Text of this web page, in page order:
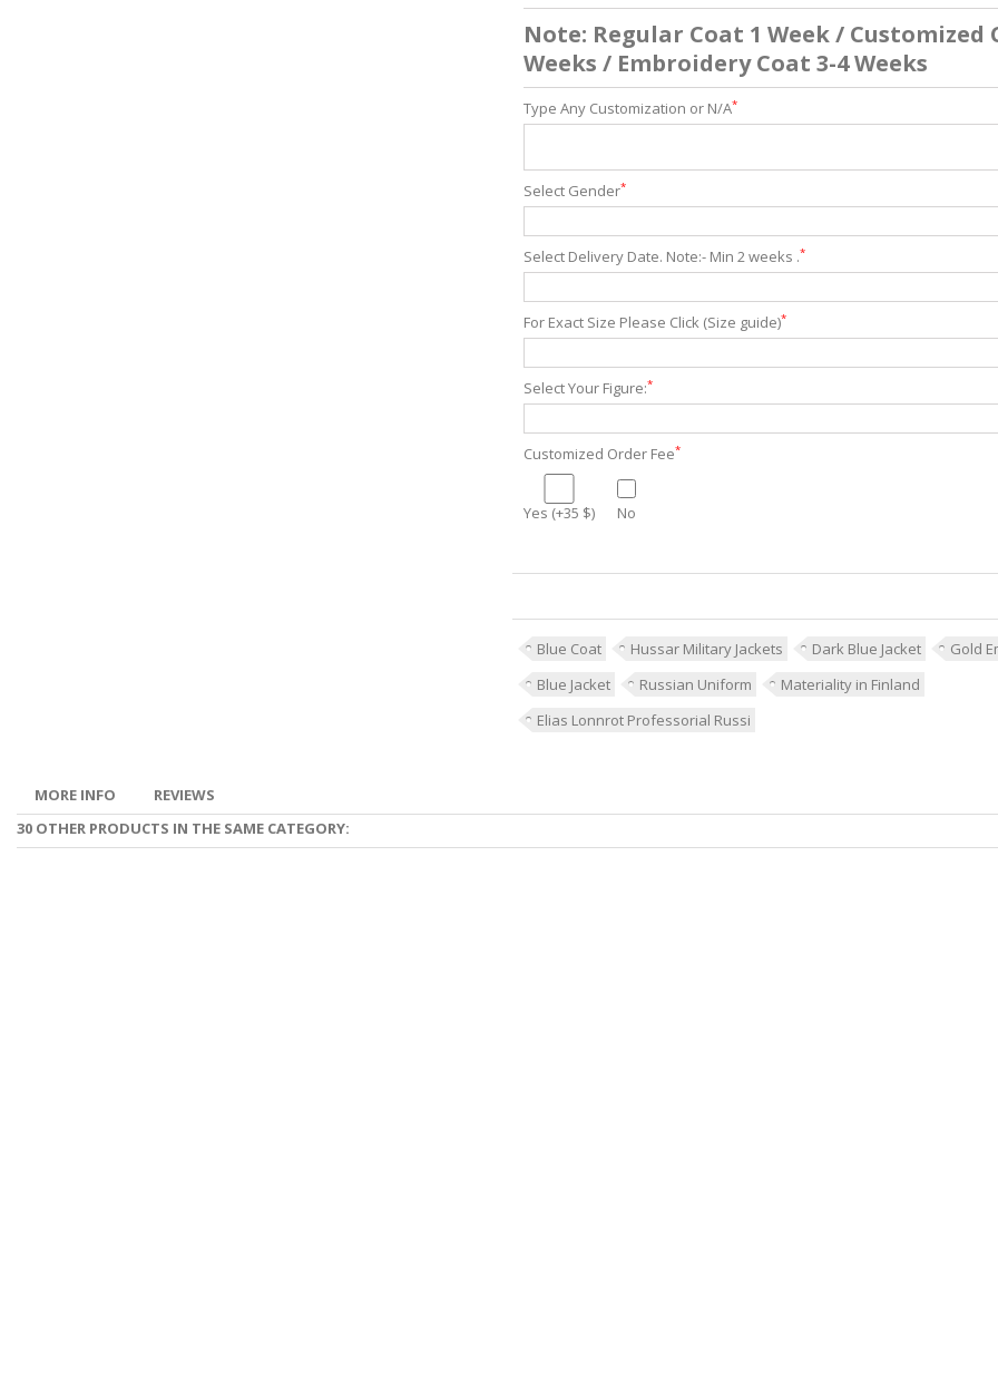
Note: Regular Coat 1 Week / Customized
Weeks / Embroidery Coat 3-4 Weeks
Type Any Customization or N/A*
Select Gender*
Select Delivery Date. Note:- Min 2 weeks .*
For Exact Size Please Click (Size guide)*
Select Your Figure:*
Customized Order Fee*
Yes (+35 $) No
Blue Coat Hussar Military Jackets Dark Blue Jacket
Gold
Blue Jacket
Russian Uniform
Materiality in Finland
Elias Lonnrot Professorial Russi
MORE INFO
REVIEWS
30 OTHER PRODUCTS IN THE SAME CATEGORY: